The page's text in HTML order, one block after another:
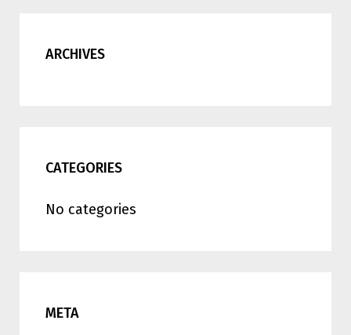
ARCHIVES
CATEGORIES
No categories
META